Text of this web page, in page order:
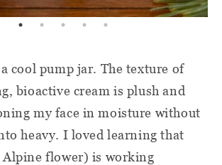
cool pump jar. The texture of
bioactive cream is plush and
my face in moisture without
heavy. I loved learning that
Alpine flower) is working